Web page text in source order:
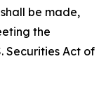
be made,
the
Securities Act of